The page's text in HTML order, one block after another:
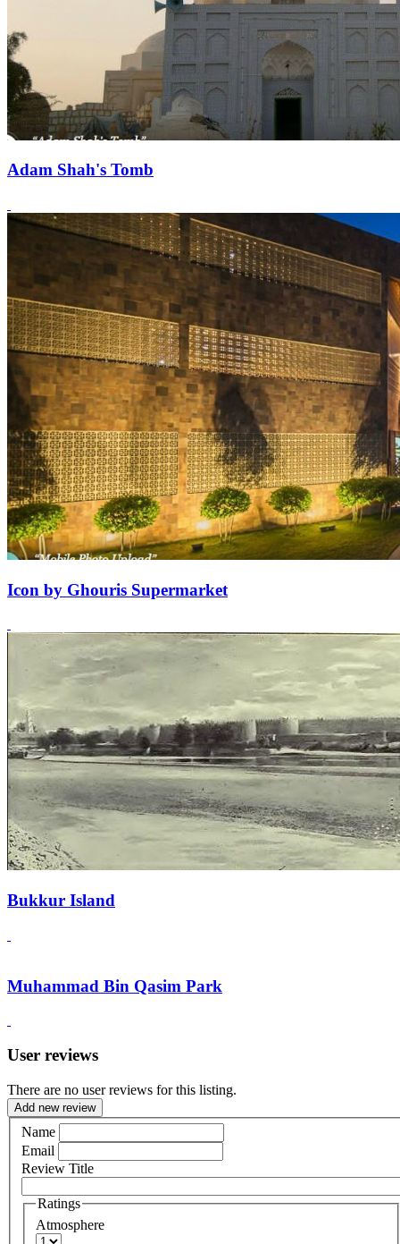
Adam Shah's Tomb
Icon by Ghouris Supermarket
Bukkur Island
Muhammad Bin Qasim Park
User reviews
There are no user reviews for this listing.
Add new review
Name
Email
Review Title
Ratings
Atmosphere